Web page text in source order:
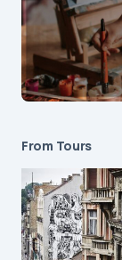
From Tours